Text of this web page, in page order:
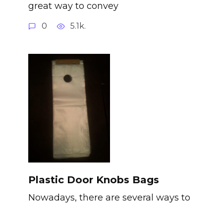
great way to convey
0 5.1k.
Plastic Door Knobs Bags
Nowadays, there are several ways to